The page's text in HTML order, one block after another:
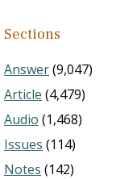
Sections
Answer(9,047)
Article (4,479)
Audio (1,468)
Issues (114)
Notes (142)